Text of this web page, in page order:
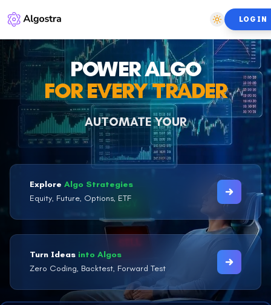
LOGIN
POWER ALGO
FOR EVERY TRADER
AUTOMATE YOUR
DISCIPLINE
Explore Algo Strategies
Equity, Future, Options, ETF
Turn Ideas into Algos
Zero Coding, Backtest, Forward Test